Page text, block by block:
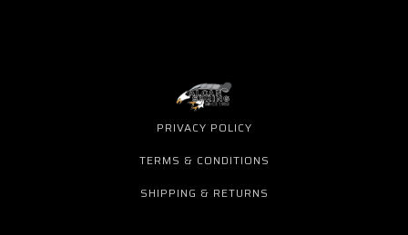
PRIVACY POLICY
TERMS & CONDITIONS
SHIPPING & RETURNS